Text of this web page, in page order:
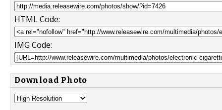
HTML Code:
IMG Code:
Download Photo